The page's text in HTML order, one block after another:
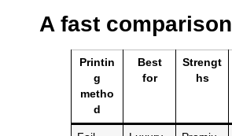
A fast comparison
Printin
g
metho
d
Best
for
Strengt
hs